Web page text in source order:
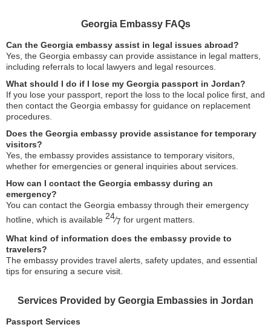
Georgia Embassy FAQs
Can the Georgia embassy assist in legal issues abroad?
Yes, the Georgia embassy can provide assistance in legal matters,
including referrals to local lawyers and legal resources.
What should I do if I lose my Georgia passport in Jordan?
If you lose your passport, report the loss to the local police first, and
then contact the Georgia embassy for guidance on replacement
procedures.
Does the Georgia embassy provide assistance for temporary
visitors?
Yes, the embassy provides assistance to temporary visitors,
whether for emergencies or general inquiries about services.
How can I contact the Georgia embassy during an
emergency?
You can contact the Georgia embassy through their emergency
hotline, which is available 24⁄7 for urgent matters.
What kind of information does the embassy provide to
travelers?
The embassy provides travel alerts, safety updates, and essential
tips for ensuring a secure visit.
Services Provided by Georgia Embassies in Jordan
Passport Services